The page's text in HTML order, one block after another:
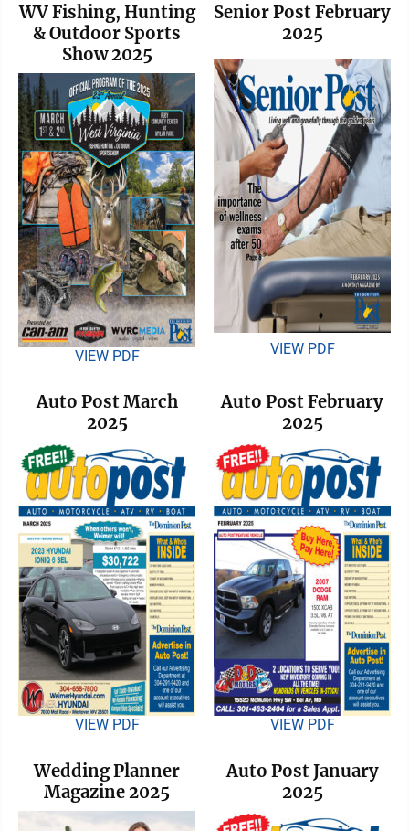
WV Fishing, Hunting
& Outdoor Sports
Show 2025
VIEW PDF
Senior Post February
2025
VIEW PDF
Auto Post March
2025
VIEW PDF
Auto Post February
2025
VIEW PDF
Wedding Planner
Magazine 2025
Auto Post January
2025